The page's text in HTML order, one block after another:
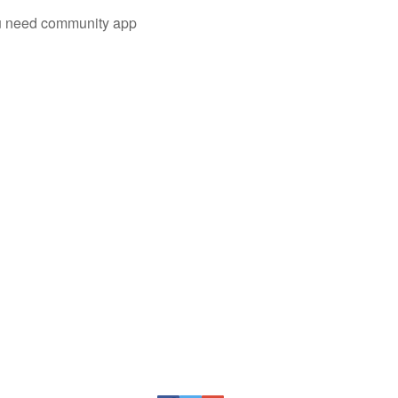
community app